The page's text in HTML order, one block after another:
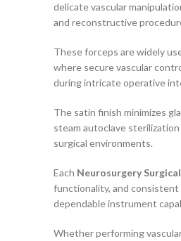
delicate vascular
and reconstructive
These forceps are widely
where secure vascular
during intricate operative
The satin finish minimizes
steam autoclave
surgical environments.
Each Neurosurgery
functionality, and consistent
dependable instrument
Whether performing